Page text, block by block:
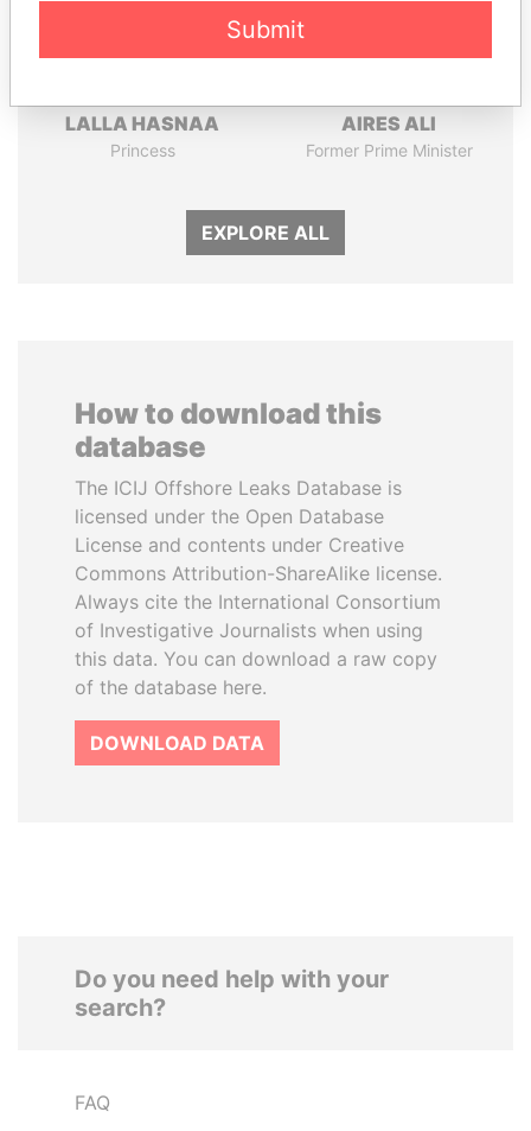
LALLA HASNAA
Princess
AIRES ALI
Former Prime Minister
EXPLORE ALL
How to download this
database
The ICIJ Offshore Leaks Database is
licensed under the Open Database
License and contents under Creative
Commons Attribution-ShareAlike license.
Always cite the International Consortium
of Investigative Journalists when using
this data. You can download a raw copy
of the database here.
DOWNLOAD DATA
Do you need help with your
search?
FAQ
Submit